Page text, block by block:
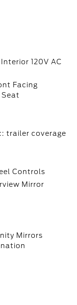
120V AC
Facing
Seat
trailer coverage
Controls
Mirror
Mirrors